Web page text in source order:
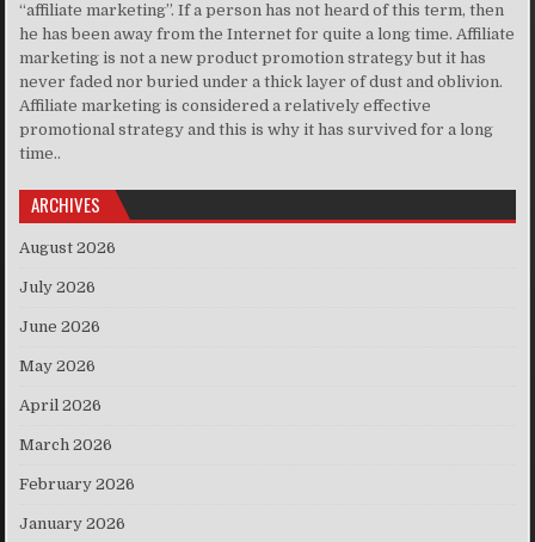
“affiliate marketing”. If a person has not heard of this term, then
he has been away from the Internet for quite a long time. Affiliate
marketing is not a new product promotion strategy but it has
never faded nor buried under a thick layer of dust and oblivion.
Affiliate marketing is considered a relatively effective
promotional strategy and this is why it has survived for a long
time..
ARCHIVES
August 2026
July 2026
June 2026
May 2026
April 2026
March 2026
February 2026
January 2026